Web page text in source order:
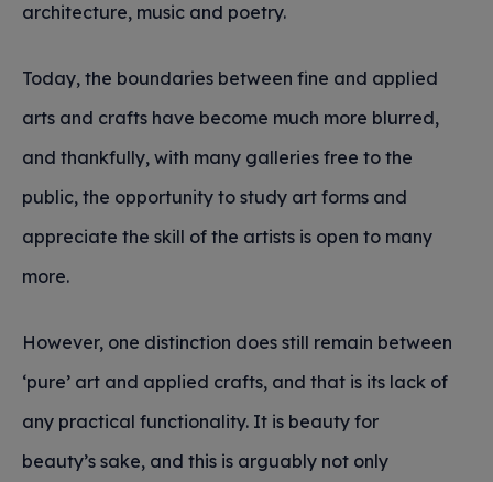
architecture, music and poetry.
Today, the boundaries between fine and applied
arts and crafts have become much more blurred,
and thankfully, with many galleries free to the
public, the opportunity to study art forms and
appreciate the skill of the artists is open to many
more.
However, one distinction does still remain between
‘pure’ art and applied crafts, and that is its lack of
any practical functionality. It is beauty for
beauty’s sake, and this is arguably not only